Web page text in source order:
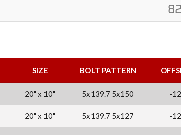
SIZE BOLT PATTERN
20" x 10" 5x139.7 5x150 -12
20" x 10" 5x139.7 5x127 -12